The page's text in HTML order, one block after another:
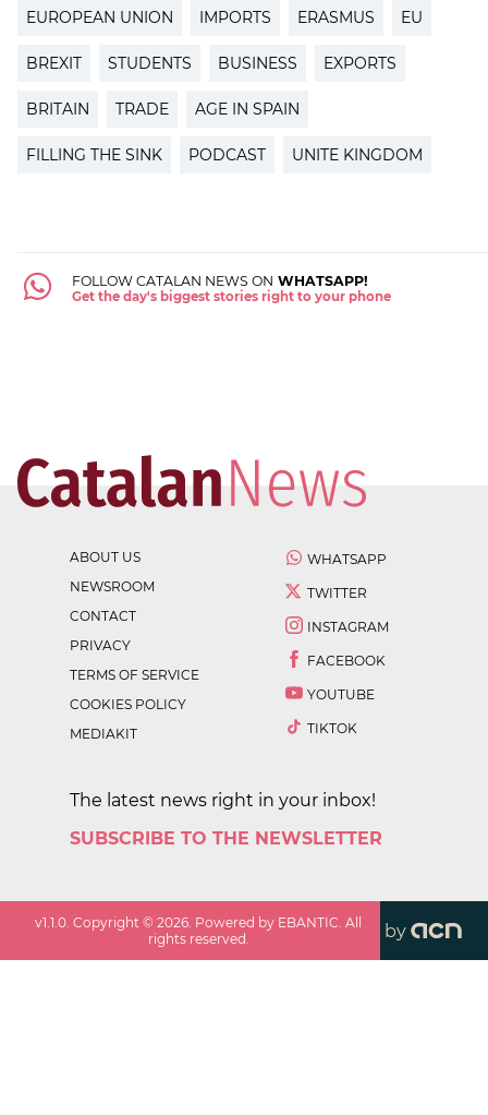
EUROPEAN UNION IMPORTS ERASMUS EU
BREXIT STUDENTS BUSINESS EXPORTS
BRITAIN TRADE AGE IN SPAIN
FILLING THE SINK PODCAST UNITE KINGDOM
FOLLOW CATALAN NEWS ON WHATSAPP!
Get the day's biggest stories right to your phone
ABOUT US
NEWSROOM
CONTACT
PRIVACY
TERMS OF SERVICE
COOKIES POLICY
MEDIAKIT
WHATSAPP
TWITTER
INSTAGRAM
FACEBOOK
YOUTUBE
TIKTOK
The latest news right in your inbox!
SUBSCRIBE TO THE NEWSLETTER
v1.1.0. Copyright ©2026. Powered by EBANTIC. All
rights reserved.
by